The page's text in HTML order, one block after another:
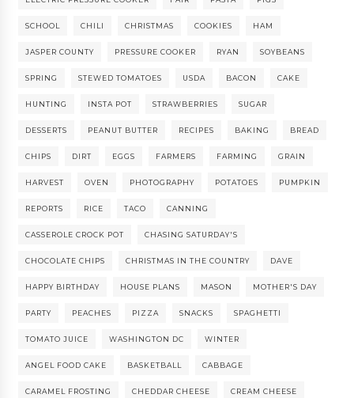
SCHOOL CHILI CHRISTMAS COOKIES HAM
JASPER COUNTY PRESSURE COOKER RYAN SOYBEANS
SPRING STEWED TOMATOES USDA BACON CAKE
HUNTING INSTA POT STRAWBERRIES SUGAR
DESSERTS PEANUT BUTTER RECIPES BAKING BREAD
CHIPS DIRT EGGS FARMERS FARMING GRAIN
HARVEST OVEN PHOTOGRAPHY POTATOES PUMPKIN
REPORTS RICE TACO CANNING
CASSEROLE CROCK POT CHASING SATURDAY'S
CHOCOLATE CHIPS CHRISTMAS IN THE COUNTRY DAVE
HAPPY BIRTHDAY HOUSE PLANS MASON MOTHER'S DAY
PARTY PEACHES PIZZA SNACKS SPAGHETTI
TOMATO JUICE WASHINGTON DC WINTER
ANGEL FOOD CAKE BASKETBALL CABBAGE
CARAMEL FROSTING CHEDDAR CHEESE CREAM CHEESE